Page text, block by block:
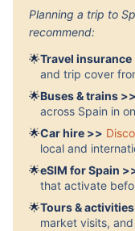
Planning a trip to
recommend:
🌟Travel insurance
and trip cover
🌟Buses & trains >>
across Spain in
🌟Car hire >>
local and
🌟eSIM for Spain
that activate
🌟Tours &
market visits,